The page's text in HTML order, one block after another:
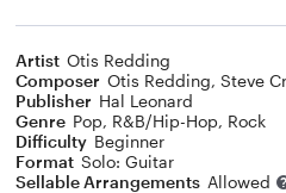
Artist Otis Redding
Composer Otis Redding, Steve
Publisher Hal Leonard
Genre Pop, R&B/Hip-Hop, Rock
Difficulty Beginner
Format Solo: Guitar
Sellable Arrangements Allowed